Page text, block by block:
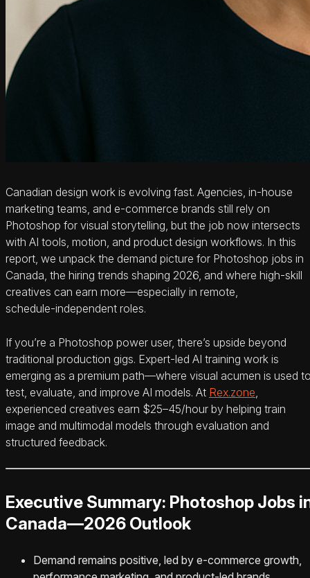
Canadian design work is evolving fast. Agencies, in‑house
marketing teams, and e‑commerce brands still rely on
Photoshop for visual storytelling, but the job now intersects
with AI tools, motion, and product design workflows. In this
report, we unpack the demand picture for Photoshop jobs in
Canada, the hiring trends shaping 2026, and where high‑skill
creatives can earn more—especially in remote,
schedule‑independent roles.
If you’re a Photoshop power user, there’s upside beyond
traditional production gigs. Expert‑led AI training work is
emerging as a premium path—where visual acumen is used
test, evaluate, and improve AI models. At Rex.zone
experienced creatives earn $25–45/hour by helping train
image and multimodal models through evaluation and
structured feedback.
Executive Summary: Photoshop Jobs
Canada—2026 Outlook
Demand remains positive, led by e‑commerce growth,